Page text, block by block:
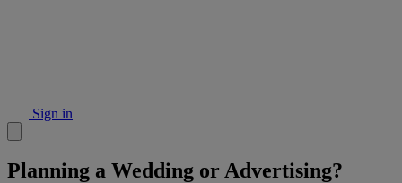
Sign in
Planning a Wedding or Advertising?